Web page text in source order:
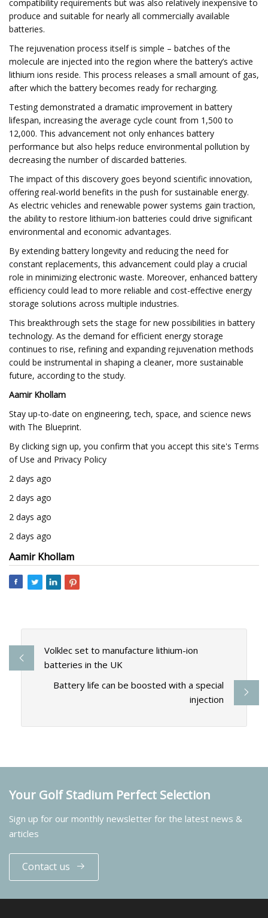
compatibility requirements but was also relatively inexpensive to
produce and suitable for nearly all commercially available
batteries.
The rejuvenation process itself is simple – batches of the
molecule are injected into the region where the battery’s active
lithium ions reside. This process releases a small amount of gas,
after which the battery becomes ready for recharging.
Testing demonstrated a dramatic improvement in battery
lifespan, increasing the average cycle count from 1,500 to
12,000. This advancement not only enhances battery
performance but also helps reduce environmental pollution by
decreasing the number of discarded batteries.
The impact of this discovery goes beyond scientific innovation,
offering real-world benefits in the push for sustainable energy.
As electric vehicles and renewable power systems gain traction,
the ability to restore lithium-ion batteries could drive significant
environmental and economic advantages.
By extending battery longevity and reducing the need for
constant replacements, this advancement could play a crucial
role in minimizing electronic waste. Moreover, enhanced battery
efficiency could lead to more reliable and cost-effective energy
storage solutions across multiple industries.
This breakthrough sets the stage for new possibilities in battery
technology. As the demand for efficient energy storage
continues to rise, refining and expanding rejuvenation methods
could be instrumental in shaping a cleaner, more sustainable
future, according to the study.
Aamir Khollam
Stay up-to-date on engineering, tech, space, and science news
with The Blueprint.
By clicking sign up, you confirm that you accept this site's Terms
of Use and Privacy Policy
2 days ago
2 days ago
2 days ago
2 days ago
Aamir Khollam
Volklec set to manufacture lithium-ion
batteries in the UK
Battery life can be boosted with a special
injection
Your Golf Stadium Perfect Selection
Sign up for our monthly newsletter for the latest news &
articles
Contact us